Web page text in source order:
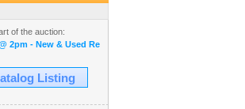
of the auction:
2pm - New & Used Restaurant Equipment
Listing